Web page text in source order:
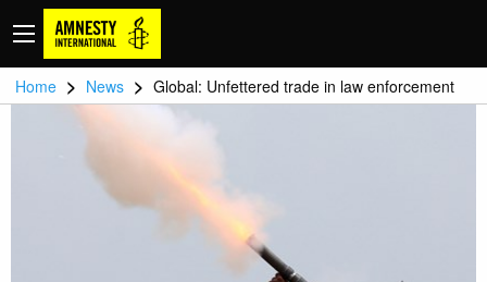
Home > News > Global: Unfettered trade in law enforcement